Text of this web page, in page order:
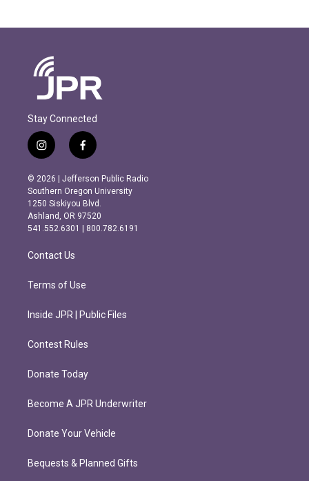
Stay Connected
i
n
s
t
a
g
r
m
f
a
c
e
b
o
o
k
© 2026 | Jefferson Public Radio
Southern Oregon University
1250 Siskiyou Blvd.
Ashland, OR 97520
541.552.6301 | 800.782.6191
Contact Us
Terms of Use
Inside JPR | Public Files
Contest Rules
Donate Today
Become A JPR Underwriter
Donate Your Vehicle
Bequests & Planned Gifts